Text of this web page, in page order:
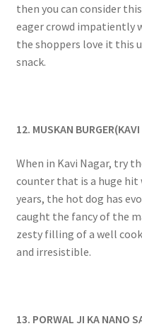
then you can consider
eager crowd impatiently
the shoppers love it this
snack.
12. MUSKAN
When in Kavi Nagar, try
counter that is a huge hit
years, the hot dog has
caught the fancy of the
zesty filling of a well
and irresistible.
13. PORWAL JI KA NANO